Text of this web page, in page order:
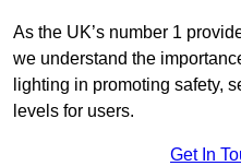
As the UK’s number 1
we understand the
lighting in promoting safety,
levels for users.
Get In